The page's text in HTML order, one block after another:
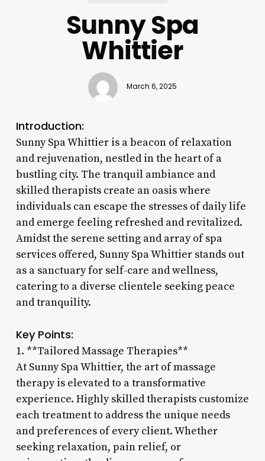
Sunny Spa
Whittier
March 6, 2025
Introduction:
Sunny Spa Whittier is a beacon of relaxation
and rejuvenation, nestled in the heart of a
bustling city. The tranquil ambiance and
skilled therapists create an oasis where
individuals can escape the stresses of daily life
and emerge feeling refreshed and revitalized.
Amidst the serene setting and array of spa
services offered, Sunny Spa Whittier stands out
as a sanctuary for self-care and wellness,
catering to a diverse clientele seeking peace
and tranquility.
Key Points:
1. **Tailored Massage Therapies**
At Sunny Spa Whittier, the art of massage
therapy is elevated to a transformative
experience. Highly skilled therapists customize
each treatment to address the unique needs
and preferences of every client. Whether
seeking relaxation, pain relief, or